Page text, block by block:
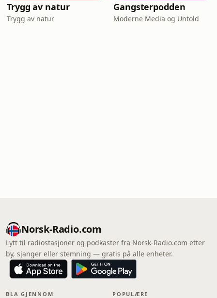
Trygg av natur
Trygg av natur
Gangsterpodden
Moderne Media og Untold
Norsk-Radio.com
Lytt til radiostasjoner og podkaster fra Norsk-Radio.com etter
by, sjanger eller stemning — gratis på alle enheter.
BLA GJENNOM POPULÆRE